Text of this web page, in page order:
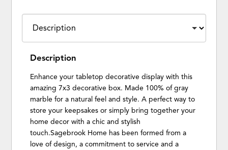
Description
Enhance your tabletop decorative display with this
amazing 7x3 decorative box. Made 100% of gray
marble for a natural feel and style. A perfect way to
store your keepsakes or simply bring together your
home decor with a chic and stylish
touch.Sagebrook Home has been formed from a
love of design, a commitment to service and a